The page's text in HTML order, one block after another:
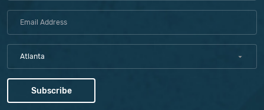
Atlanta